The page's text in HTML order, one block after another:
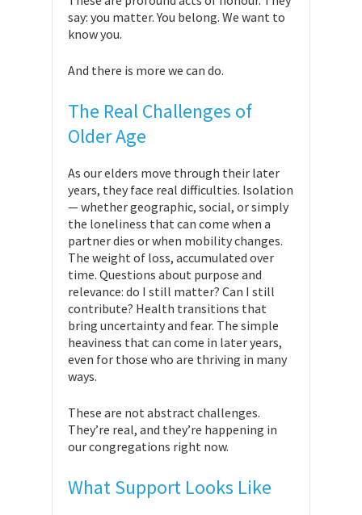
say: you matter. You belong. We want to
know you.
And there is more we can do.
The Real Challenges of
Older Age
As our elders move through their later
years, they face real difficulties. Isolation
— whether geographic, social, or simply
the loneliness that can come when a
partner dies or when mobility changes.
The weight of loss, accumulated over
time. Questions about purpose and
relevance: do I still matter? Can I still
contribute? Health transitions that
bring uncertainty and fear. The simple
heaviness that can come in later years,
even for those who are thriving in many
ways.
These are not abstract challenges.
They’re real, and they’re happening in
our congregations right now.
What Support Looks Like